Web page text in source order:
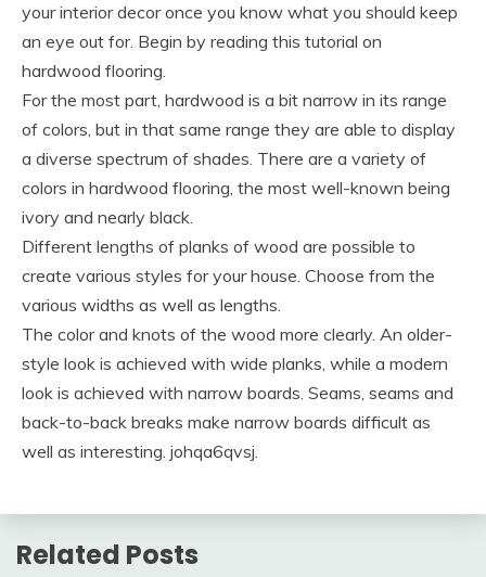
your interior decor once you know what you should keep
an eye out for. Begin by reading this tutorial on
hardwood flooring.
For the most part, hardwood is a bit narrow in its range
of colors, but in that same range they are able to display
a diverse spectrum of shades. There are a variety of
colors in hardwood flooring, the most well-known being
ivory and nearly black.
Different lengths of planks of wood are possible to
create various styles for your house. Choose from the
various widths as well as lengths.
The color and knots of the wood more clearly. An older-
style look is achieved with wide planks, while a modern
look is achieved with narrow boards. Seams, seams and
back-to-back breaks make narrow boards difficult as
well as interesting. johqa6qvsj.
Related Posts